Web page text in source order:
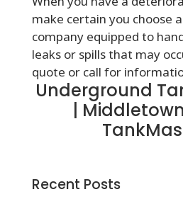
make certain you choose
company equipped to
leaks or spills that may
quote or call for
Underground
| Middletown
Recent Posts